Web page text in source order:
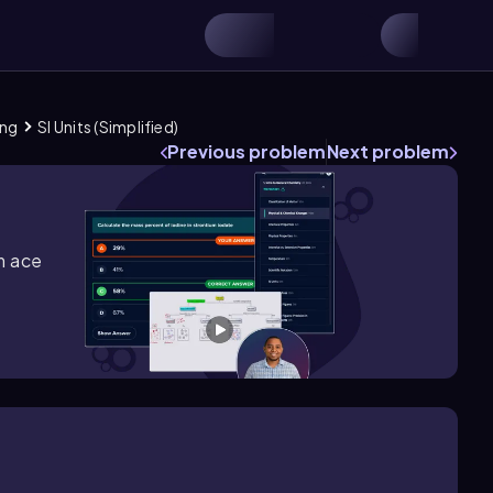
SI Units (Simplified)
Previous problemNext problem
ace